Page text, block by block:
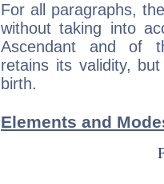
For all paragraphs,
without taking into
Ascendant and of
retains its validity,
birth.
Elements and